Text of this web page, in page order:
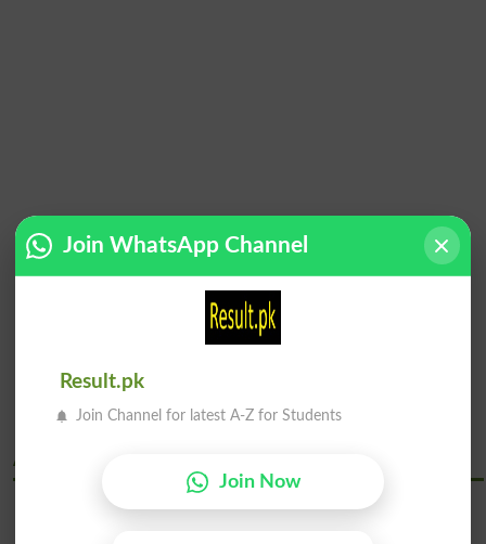
Abdul Wali Khan University Mardan Courses
Join WhatsApp Channel
Result.pk
Join Channel for latest A-Z for Students
Join Now